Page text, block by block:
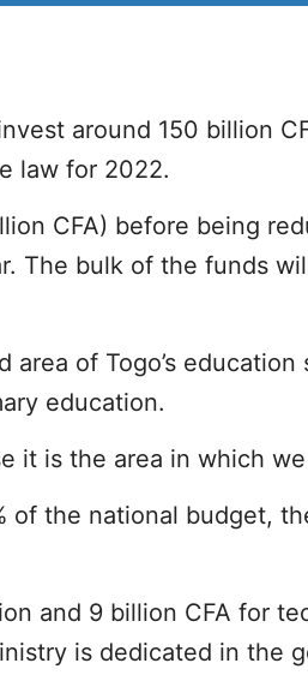
around 150 billion
law for 2022.
CFA) before being
The bulk of the funds
of Togo’s
education.
it is the area in which
of the national budget,
and 9 billion CFA for
is dedicated in the